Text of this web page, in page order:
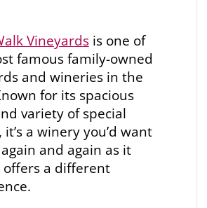
Vineyardsis one of
famous family-owned
and wineries in the
for its spacious
variety of special
it’s a winery you’d want
and again as it
offers a different